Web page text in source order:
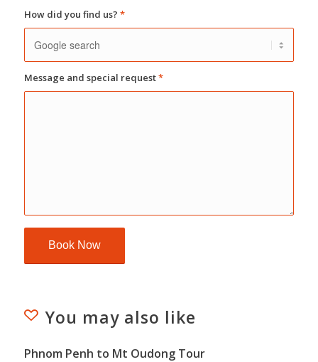
How did you find us? *
Message and special request*
You may also like
Phnom Penh to Mt Oudong Tour